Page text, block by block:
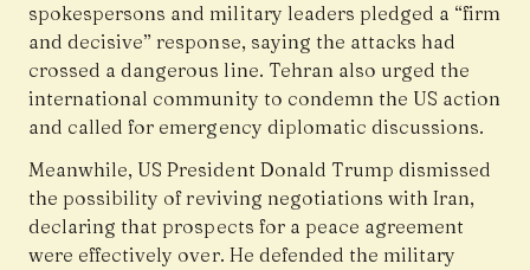
spokespersons and military leaders pledged a “firm
and decisive” response, saying the attacks had
crossed a dangerous line. Tehran also urged the
international community to condemn the US action
and called for emergency diplomatic discussions.
Meanwhile, US President Donald Trump dismissed
the possibility of reviving negotiations with Iran,
declaring that prospects for a peace agreement
were effectively over. He defended the military